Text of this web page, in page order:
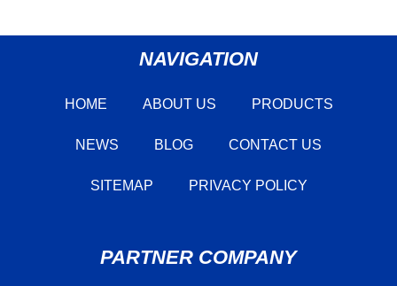
NAVIGATION
HOME ABOUT US PRODUCTS
NEWS BLOG CONTACT US
SITEMAP PRIVACY POLICY
PARTNER COMPANY